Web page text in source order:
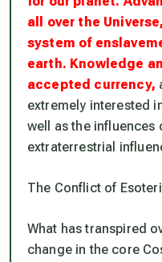
all over the
system of
earth. Knowledge
accepted currency,
extremely interested
well as the influences
extraterrestrial
The Conflict of
What has transpired
change in the core